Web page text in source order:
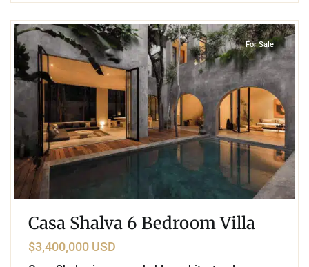
For Sale
Casa Shalva 6 Bedroom Villa
$3,400,000 USD